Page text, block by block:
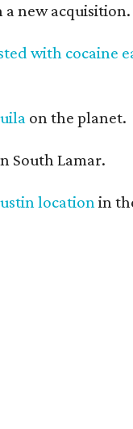
a new acquisition.
with cocaine
on the planet.
South Lamar.
locationin